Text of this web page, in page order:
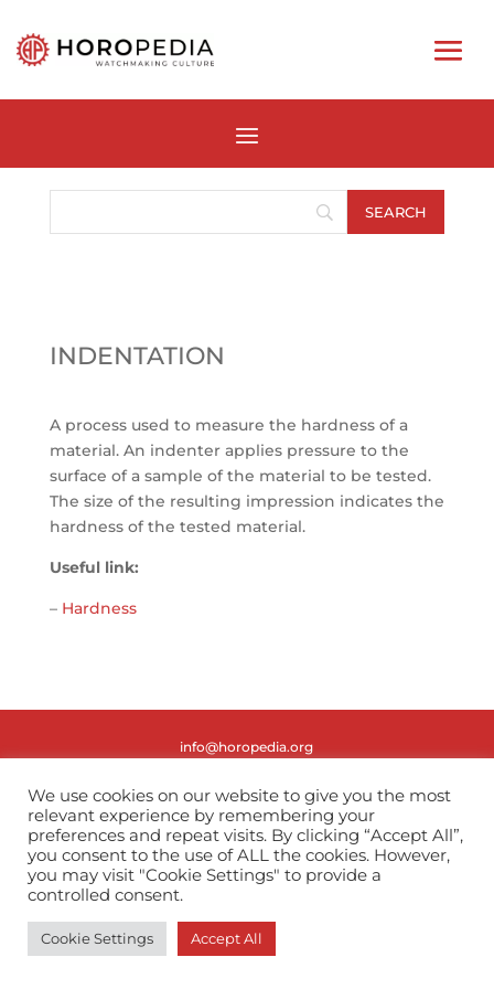
INDENTATION
A process used to measure the hardness of a
material. An indenter applies pressure to the
surface of a sample of the material to be tested.
The size of the resulting impression indicates the
hardness of the tested material.
Useful link:
– Hardness
info@horopedia.org
Terms & Conditions
Privacy Policy
We use cookies on our website to give you the most
relevant experience by remembering your
preferences and repeat visits. By clicking “Accept All”,
you consent to the use of ALL the cookies. However,
you may visit "Cookie Settings" to provide a
controlled consent.
Cookie Settings Accept All